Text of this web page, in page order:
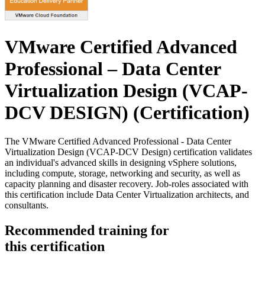
VMware Certified Advanced
Professional – Data Center
Virtualization Design (VCAP-
DCV DESIGN) (Certification)
The VMware Certified Advanced Professional - Data Center
Virtualization Design (VCAP-DCV Design) certification validates
an individual's advanced skills in designing vSphere solutions,
including compute, storage, networking and security, as well as
capacity planning and disaster recovery. Job-roles associated with
this certification include Data Center Virtualization architects, and
consultants.
Recommended training for
this certification